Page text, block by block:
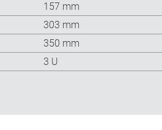
157 mm
303 mm
350 mm
3 U